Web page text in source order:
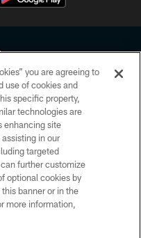
reserved. No portion of
or manipulated in any
page, you agree to abide by
of Conduct, and Terms and
you are agreeing to
use of cookies and
specific property,
technologies are
enhancing site
in our
targeted
further customize
optional cookies by
banner or in the
more information,